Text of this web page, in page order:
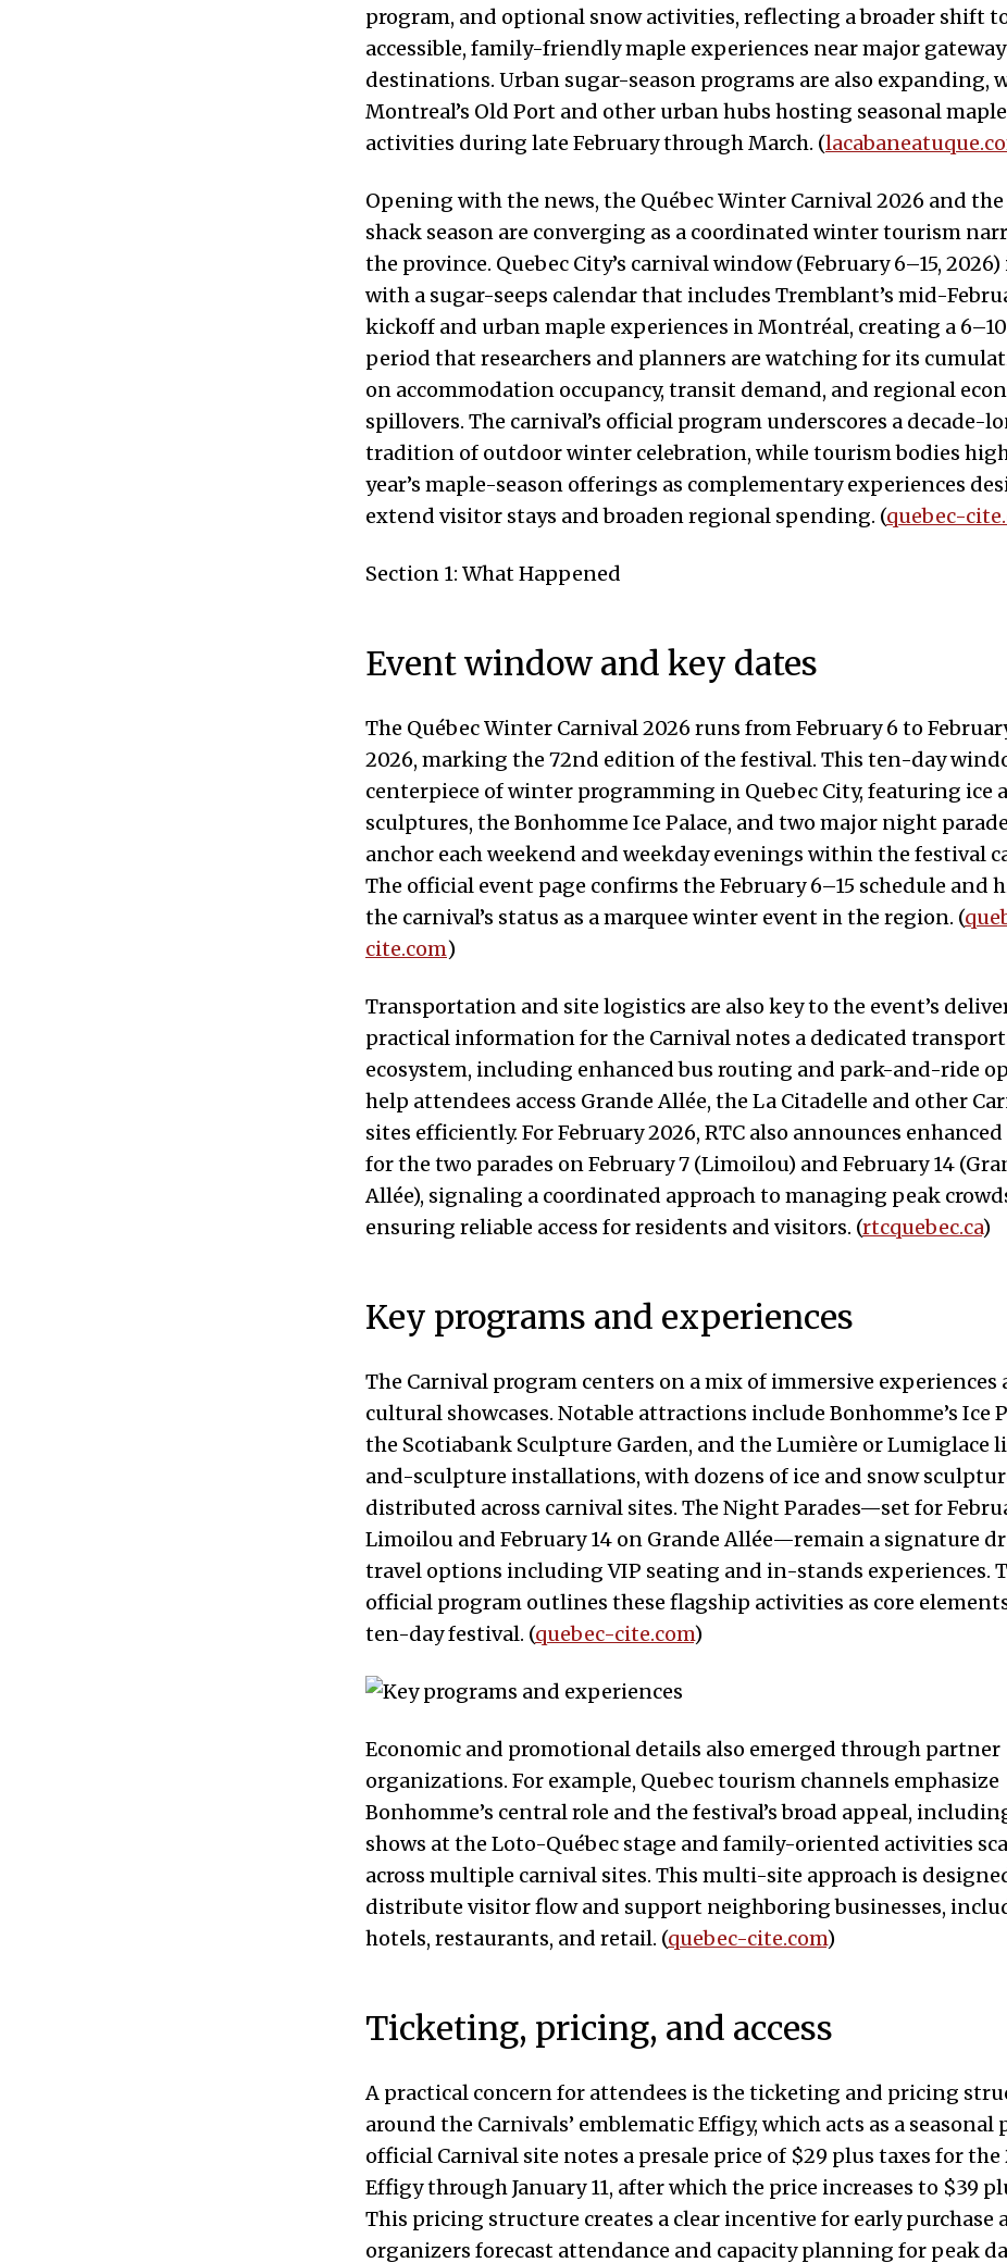
program, and optional snow activities, reflecting a broader shift
accessible, family-friendly maple experiences near major gateway
destinations. Urban sugar-season programs are also expanding,
Montreal’s Old Port and other urban hubs hosting seasonal maple
activities during late February through March. (
Opening with the news, the Québec Winter Carnival 2026 and
shack season are converging as a coordinated winter tourism
the province. Quebec City’s carnival window (February 6–15,
with a sugar-seeps calendar that includes Tremblant’s mid-
kickoff and urban maple experiences in Montréal, creating a
period that researchers and planners are watching for its
on accommodation occupancy, transit demand, and regional
spillovers. The carnival’s official program underscores a decade-
tradition of outdoor winter celebration, while tourism bodies
year’s maple-season offerings as complementary experiences
extend visitor stays and broaden regional spending. (quebec-
Section 1: What Happened
Event window and key dates
The Québec Winter Carnival 2026 runs from February 6 to
2026, marking the 72nd edition of the festival. This ten-day
centerpiece of winter programming in Quebec City, featuring ice
sculptures, the Bonhomme Ice Palace, and two major night
anchor each weekend and weekday evenings within the festival
The official event page confirms the February 6–15 schedule and
the carnival’s status as a marquee winter event in the region. (
cite.com)
Transportation and site logistics are also key to the event’s
practical information for the Carnival notes a dedicated
ecosystem, including enhanced bus routing and park-and-ride
help attendees access Grande Allée, the La Citadelle and other
sites efficiently. For February 2026, RTC also announces enhanced
for the two parades on February 7 (Limoilou) and February 14
Allée), signaling a coordinated approach to managing peak
ensuring reliable access for residents and visitors. (rtcquebec.ca)
Key programs and experiences
The Carnival program centers on a mix of immersive experiences
cultural showcases. Notable attractions include Bonhomme’s Ice
the Scotiabank Sculpture Garden, and the Lumière or Lumiglace
and-sculpture installations, with dozens of ice and snow
distributed across carnival sites. The Night Parades—set for
Limoilou and February 14 on Grande Allée—remain a signature
travel options including VIP seating and in-stands experiences.
official program outlines these flagship activities as core
ten-day festival. (quebec-cite.com)
Economic and promotional details also emerged through partner
organizations. For example, Quebec tourism channels emphasize
Bonhomme’s central role and the festival’s broad appeal,
shows at the Loto-Québec stage and family-oriented activities
across multiple carnival sites. This multi-site approach is
distribute visitor flow and support neighboring businesses,
hotels, restaurants, and retail. (quebec-cite.com)
Ticketing, pricing, and access
A practical concern for attendees is the ticketing and pricing
around the Carnivals’ emblematic Effigy, which acts as a seasonal
official Carnival site notes a presale price of $29 plus taxes for the
Effigy through January 11, after which the price increases to $39
This pricing structure creates a clear incentive for early purchase
organizers forecast attendance and capacity planning for peak